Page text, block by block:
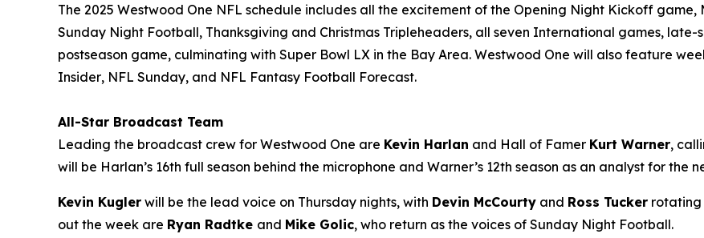
The 2025 Westwood One NFL schedule includes all the excitement of the Opening Night Kickoff
Sunday Night Football, Thanksgiving and Christmas Tripleheaders, all seven International games,
postseason game, culminating with Super Bowl LX in the Bay Area. Westwood One will also feature
Insider, NFL Sunday, and NFL Fantasy Football Forecast.
All-Star Broadcast Team
Leading the broadcast crew for Westwood One are Kevin Harlan and Hall of Famer Kurt Warner,
will be Harlan’s 16th full season behind the microphone and Warner’s 12th season as an analyst for the
Kevin Kugler will be the lead voice on Thursday nights, with Devin McCourty and Ross Tucker rotating
out the week are Ryan Radtke and Mike Golic, who return as the voices of Sunday Night Football.